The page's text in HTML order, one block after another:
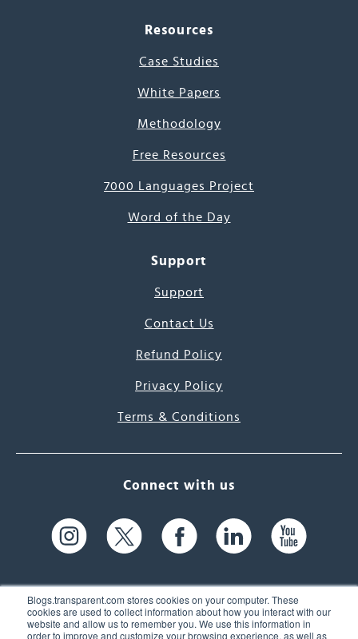
Blogs.transparent.com stores cookies on your computer. These
cookies are used to collect information about how you interact with our
website and allow us to remember you. We use this information in
order to improve and customize your browsing experience, as well as
Resources
Case Studies
White Papers
Methodology
Free Resources
7000 Languages Project
Word of the Day
Support
Support
Contact Us
Refund Policy
Privacy Policy
Terms & Conditions
Connect with us
61 Spit Brook Rd, Suite 104,